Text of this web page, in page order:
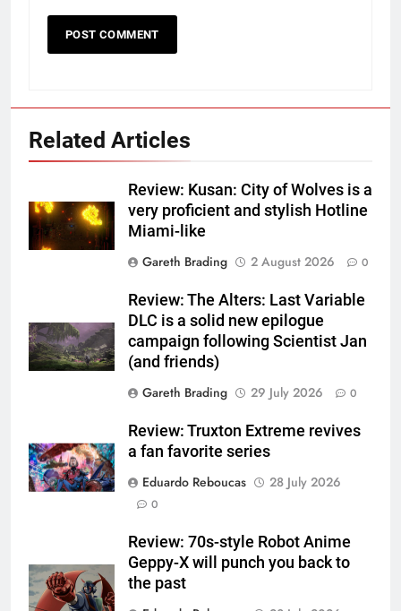
Related Articles
Review: Kusan: City of Wolves is a
very proficient and stylish Hotline
Miami-like
Gareth Brading
2 August 2026 0
Review: The Alters: Last Variable
DLC is a solid new epilogue
campaign following Scientist Jan
(and friends)
Gareth Brading
29 July 2026 0
Review: Truxton Extreme revives
a fan favorite series
Eduardo Reboucas
28 July 2026
0
Review: 70s-style Robot Anime
Geppy-X will punch you back to
the past